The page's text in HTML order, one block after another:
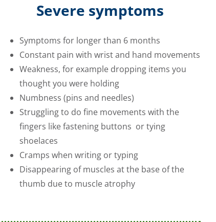
Severe symptoms
Symptoms for longer than 6 months
Constant pain with wrist and hand movements
Weakness, for example dropping items you
thought you were holding
Numbness (pins and needles)
Struggling to do fine movements with the
fingers like fastening buttons or tying
shoelaces
Cramps when writing or typing
Disappearing of muscles at the base of the
thumb due to muscle atrophy